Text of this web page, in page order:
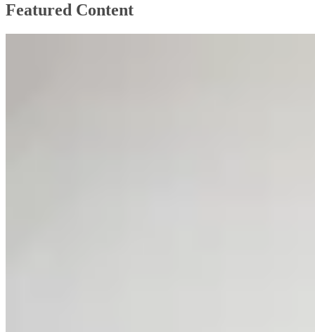
Featured Content